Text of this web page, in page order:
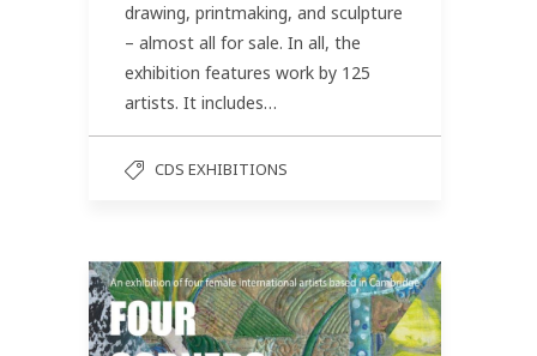
drawing, printmaking, and sculpture
– almost all for sale. In all, the
exhibition features work by 125
artists. It includes…
CDS EXHIBITIONS